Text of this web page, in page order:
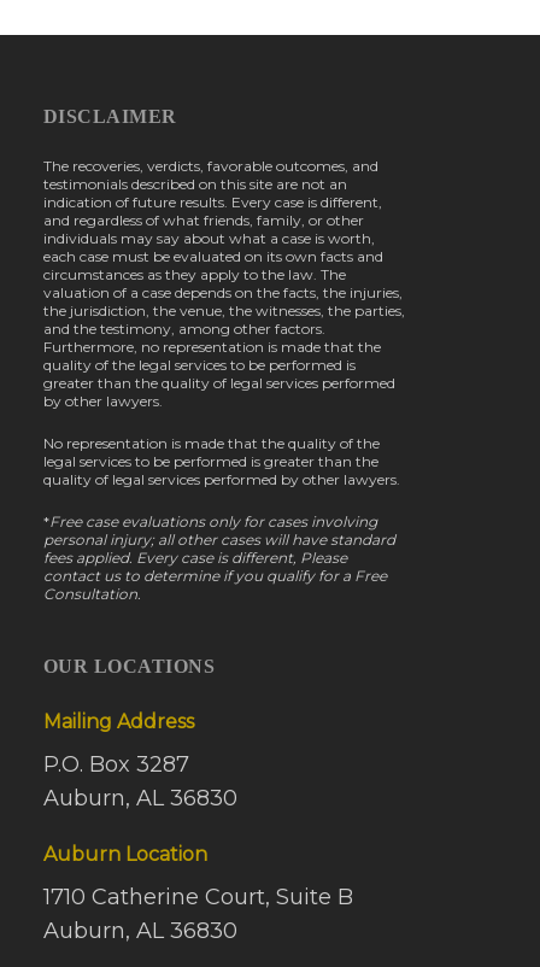
DISCLAIMER
The recoveries, verdicts, favorable outcomes, and
testimonials described on this site are not an
indication of future results. Every case is different,
and regardless of what friends, family, or other
individuals may say about what a case is worth,
each case must be evaluated on its own facts and
circumstances as they apply to the law. The
valuation of a case depends on the facts, the injuries,
the jurisdiction, the venue, the witnesses, the parties,
and the testimony, among other factors.
Furthermore, no representation is made that the
quality of the legal services to be performed is
greater than the quality of legal services performed
by other lawyers.
No representation is made that the quality of the
legal services to be performed is greater than the
quality of legal services performed by other lawyers.
*Free case evaluations only for cases involving
personal injury; all other cases will have standard
fees applied. Every case is different, Please
contact us to determine if you qualify for a Free
Consultation.
OUR LOCATIONS
Mailing Address
P.O. Box 3287
Auburn, AL 36830
Auburn Location
1710 Catherine Court, Suite B
Auburn, AL 36830